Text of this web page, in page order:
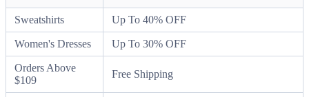
Sweatshirts Up To 40% OFF
Women's Dresses Up To 30% OFF
Orders Above
$109
Free Shipping